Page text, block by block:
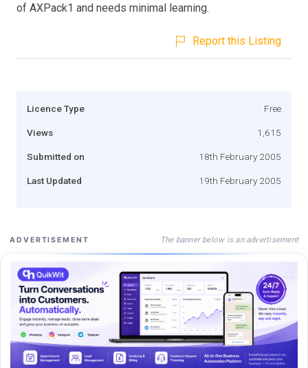
of AXPack1 and needs minimal learning.
Report this Listing
Licence Type Free
Views 1,615
Submitted on 18th February 2005
Last Updated 19th February 2005
ADVERTISEMENT The banner below is an advertisement